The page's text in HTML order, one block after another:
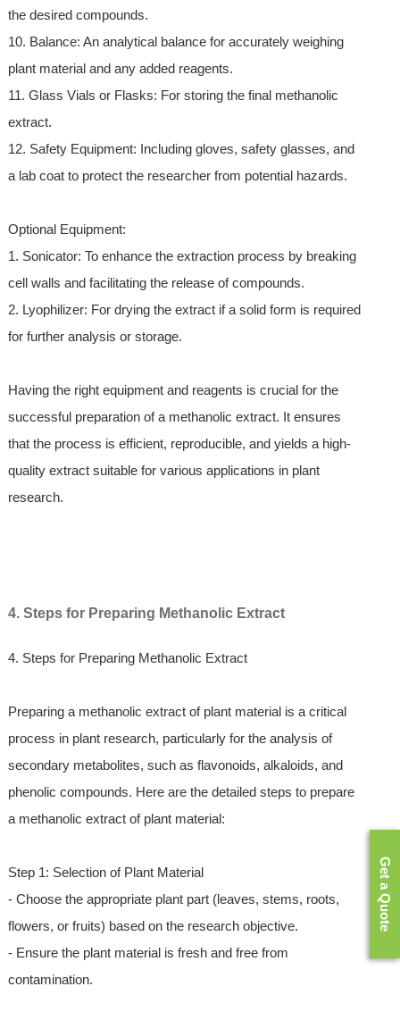
the desired compounds.
10. Balance: An analytical balance for accurately weighing
plant material and any added reagents.
11. Glass Vials or Flasks: For storing the final methanolic
extract.
12. Safety Equipment: Including gloves, safety glasses, and
a lab coat to protect the researcher from potential hazards.
Optional Equipment:
1. Sonicator: To enhance the extraction process by breaking
cell walls and facilitating the release of compounds.
2. Lyophilizer: For drying the extract if a solid form is required
for further analysis or storage.
Having the right equipment and reagents is crucial for the
successful preparation of a methanolic extract. It ensures
that the process is efficient, reproducible, and yields a high-
quality extract suitable for various applications in plant
research.
4. Steps for Preparing Methanolic Extract
4. Steps for Preparing Methanolic Extract
Preparing a methanolic extract of plant material is a critical
process in plant research, particularly for the analysis of
secondary metabolites, such as flavonoids, alkaloids, and
phenolic compounds. Here are the detailed steps to prepare
a methanolic extract of plant material:
Step 1: Selection of Plant Material
- Choose the appropriate plant part (leaves, stems, roots,
flowers, or fruits) based on the research objective.
- Ensure the plant material is fresh and free from
contamination.
Get a Quote